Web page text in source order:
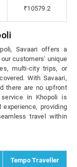
₹10579.2
Savaari offers a
customers' unique
multi-city trips, or
With Savaari,
there are no upfront
in Khopoli is
providing
travel within
Tempo Traveller